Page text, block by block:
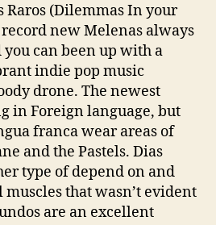
Raros (Dilemmas In your
new Melenas always
can been up with a
indie pop music
drone. The newest
in Foreign language, but
franca wear areas of
and the Pastels. Dias
type of depend on and
that wasn’t evident
are an excellent